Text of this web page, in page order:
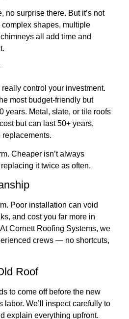
no surprise there. But it’s not
shapes, multiple
all add time and
control your investment.
most budget-friendly but
years. Metal, slate, or tile roofs
but can last 50+ years,
Cheaper isn’t always
it twice as often.
Poor installation can void
and cost you far more in
Cornett Roofing Systems, we
crews — no shortcuts,
Roof
to come off before the new
labor. We’ll inspect carefully to
explain everything upfront.